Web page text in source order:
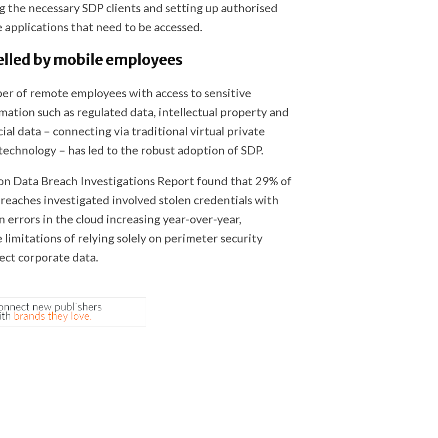
the necessary SDP clients and setting up authorised
that need to be accessed.
by mobile employees
of remote employees with access to sensitive
such as regulated data, intellectual property and
data – connecting via traditional virtual private
– has led to the robust adoption of SDP.
Data Breach Investigations Report found that 29% of
investigated involved stolen credentials with
errors in the cloud increasing year-over-year,
of relying solely on perimeter security
corporate data.